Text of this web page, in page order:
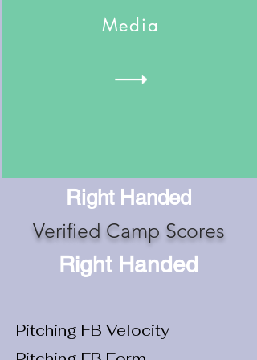
Media
Right Handed
Verified Camp Scores
Right Handed
Pitching FB Velocity